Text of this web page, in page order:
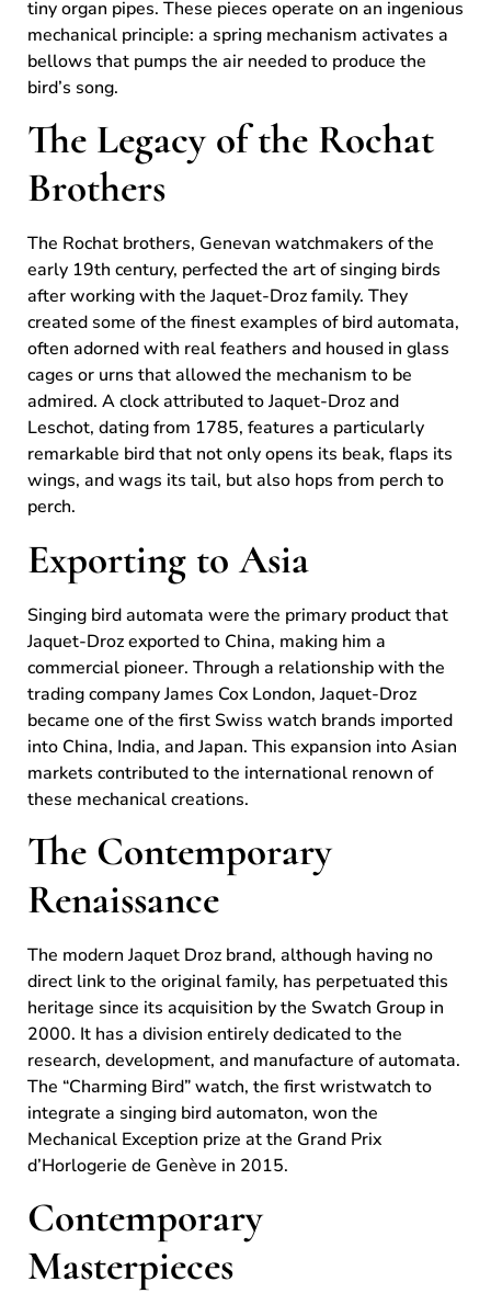
tiny organ pipes. These pieces operate on an ingenious
mechanical principle: a spring mechanism activates a
bellows that pumps the air needed to produce the
bird’s song.
The Legacy of the Rochat
Brothers
The Rochat brothers, Genevan watchmakers of the
early 19th century, perfected the art of singing birds
after working with the Jaquet-Droz family. They
created some of the finest examples of bird automata,
often adorned with real feathers and housed in glass
cages or urns that allowed the mechanism to be
admired. A clock attributed to Jaquet-Droz and
Leschot, dating from 1785, features a particularly
remarkable bird that not only opens its beak, flaps its
wings, and wags its tail, but also hops from perch to
perch.
Exporting to Asia
Singing bird automata were the primary product that
Jaquet-Droz exported to China, making him a
commercial pioneer. Through a relationship with the
trading company James Cox London, Jaquet-Droz
became one of the first Swiss watch brands imported
into China, India, and Japan. This expansion into Asian
markets contributed to the international renown of
these mechanical creations.
The Contemporary
Renaissance
The modern Jaquet Droz brand, although having no
direct link to the original family, has perpetuated this
heritage since its acquisition by the Swatch Group in
2000. It has a division entirely dedicated to the
research, development, and manufacture of automata.
The “Charming Bird” watch, the first wristwatch to
integrate a singing bird automaton, won the
Mechanical Exception prize at the Grand Prix
d’Horlogerie de Genève in 2015.
Contemporary
Masterpieces